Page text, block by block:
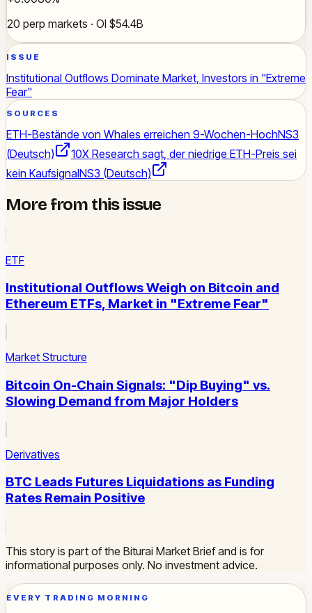
20 perp markets · OI $54.4B
ISSUE
Institutional Outflows Dominate Market, Investors in "Extreme
Fear"
SOURCES
ETH-Bestände von Whales erreichen 9-Wochen-HochNS3
(Deutsch)
10X Research sagt, der niedrige ETH-Preis sei
kein KaufsignalNS3 (Deutsch)
More from this issue
ETF
Institutional Outflows Weigh on Bitcoin and
Ethereum ETFs, Market in "Extreme Fear"
Market Structure
Bitcoin On-Chain Signals: "Dip Buying" vs.
Slowing Demand from Major Holders
Derivatives
BTC Leads Futures Liquidations as Funding
Rates Remain Positive
This story is part of the Biturai Market Brief and is for
informational purposes only. No investment advice.
EVERY TRADING MORNING